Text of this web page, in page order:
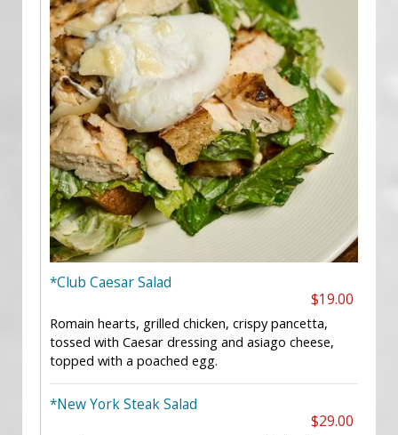
*Club Caesar Salad
$19.00
Romain hearts, grilled chicken, crispy pancetta,
tossed with Caesar dressing and asiago cheese,
topped with a poached egg.
*New York Steak Salad
$29.00